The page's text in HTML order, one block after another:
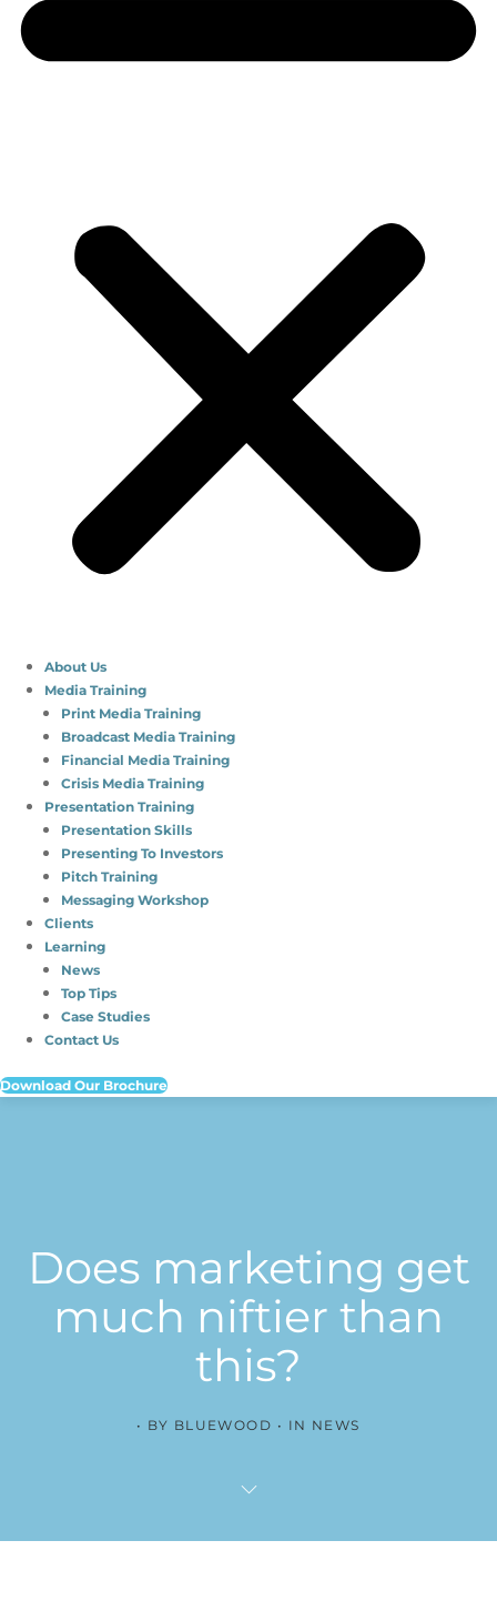
About Us
Media Training
Print Media Training
Broadcast Media Training
Financial Media Training
Crisis Media Training
Presentation Training
Presentation Skills
Presenting To Investors
Pitch Training
Messaging Workshop
Clients
Learning
News
Top Tips
Case Studies
Contact Us
Download Our Brochure
Does marketing get
much niftier than
this?
BY BLUEWOOD IN NEWS